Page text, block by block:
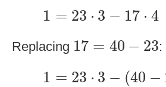
1 = 23 ⋅ 3 − 17 ⋅ 4
=23 3 17 ⋅4
Replacing 17 = 40 − 23
17 40− :
1 = 23 ⋅ 3 − (40 −
=23 ⋅3 40− 23